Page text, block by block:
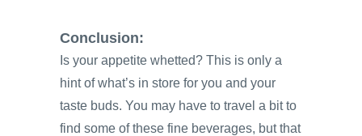
Conclusion:
Is your appetite whetted? This is only a
hint of what’s in store for you and your
taste buds. You may have to travel a bit to
find some of these fine beverages, but that